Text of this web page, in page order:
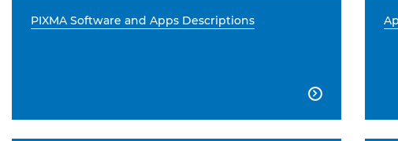
PIXMA Software and Apps Descriptions
